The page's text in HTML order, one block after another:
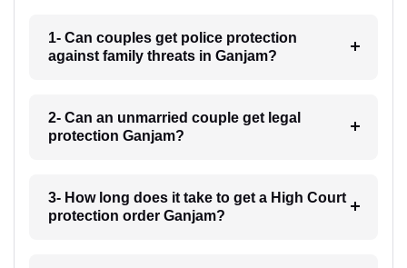
1- Can couples get police protection
against family threats in Ganjam?
2- Can an unmarried couple get legal
protection Ganjam?
3- How long does it take to get a High Court
protection order Ganjam?